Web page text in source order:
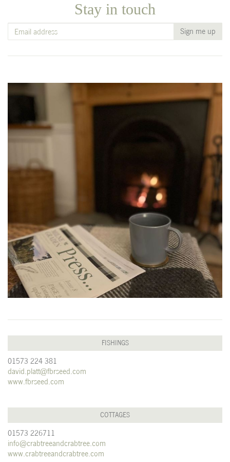
Stay in touch
FISHINGS
01573 224 381
david.platt@fbrseed.com
www.fbrseed.com
COTTAGES
01573 226711
info@crabtreeandcrabtree.com
www.crabtreeandcrabtree.com